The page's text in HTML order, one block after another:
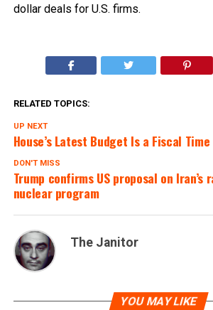
dollar deals for U.S. firms.
RELATED TOPICS:
UP NEXT
House’s Latest Budget Is a Fiscal Time
DON'T MISS
Trump confirms US proposal on Iran’s
nuclear program
The Janitor
YOU MAY LIKE